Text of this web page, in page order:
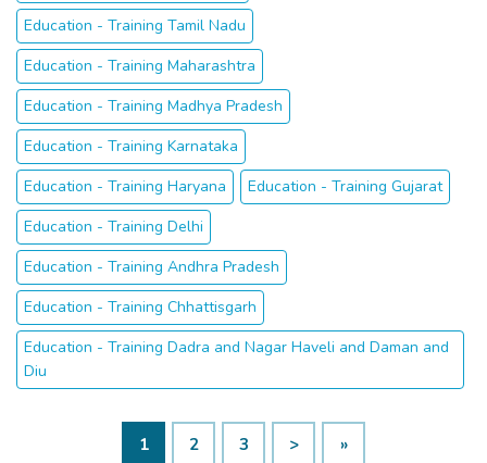
Education - Training Tamil Nadu
Education - Training Maharashtra
Education - Training Madhya Pradesh
Education - Training Karnataka
Education - Training Haryana
Education - Training Gujarat
Education - Training Delhi
Education - Training Andhra Pradesh
Education - Training Chhattisgarh
Education - Training Dadra and Nagar Haveli and Daman and
Diu
1 2 3 > »